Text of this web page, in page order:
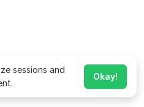
sessions and
Okay!